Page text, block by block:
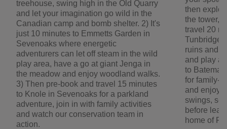
treehouse, swing high in the Old Quarry
and let your imagination go wild in the
Canadian camp and bomb shelter. 2) It's
just 10 minutes to Emmetts Garden in
Sevenoaks where energetic
adventurers can let off steam in the wild
play area, have a go at giant Jenga in
the meadow and enjoy woodland walks.
3) Then pre-book and travel 15 minutes
to Knole in Sevenoaks for a parkland
adventure, join in with family activities
and watch our conservation team in
action.
then
the tower,
travel 20
Tunbridge
ruins and
and play
to
for family-
and enjoy
swings,
before
home of